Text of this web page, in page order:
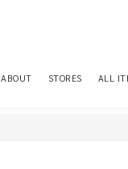
ABOUT STORES ALL